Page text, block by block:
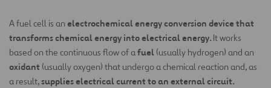
A fuel cell is an electrochemical energy conversion device that
transforms chemical energy into electrical energy. It works
based on the continuous flow of afuel (usually hydrogen) and an
oxidant (usually oxygen) that undergo a chemical reaction and, as
a result,supplies electrical current to an external circuit.